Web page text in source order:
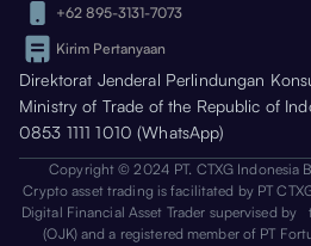
+62 895-3131-7073
Kirim Pertanyaan
Direktorat Jenderal Perlindungan
Ministry of Trade of the Republic of
0853 1111 1010 (WhatsApp)
Copyright © 2024 PT. CTXG Indonesia
Crypto asset trading is facilitated by PT
Digital Financial Asset Trader supervised
(OJK) and a registered member of PT